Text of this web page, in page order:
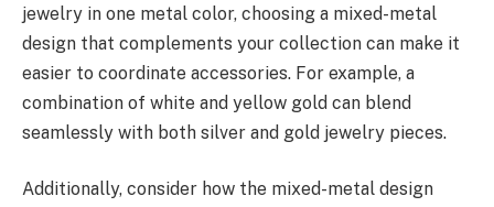
jewelry in one metal color, choosing a mixed-metal
design that complements your collection can make it
easier to coordinate accessories. For example, a
combination of white and yellow gold can blend
seamlessly with both silver and gold jewelry pieces.
Additionally, consider how the mixed-metal design